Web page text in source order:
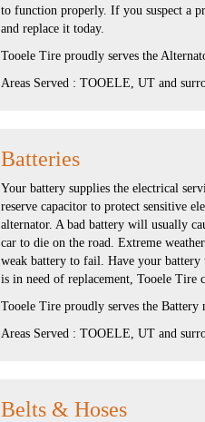
to function properly. If you suspect a
and replace it today.
Tooele Tire proudly serves the
Areas Served : TOOELE, UT and
Batteries
Your battery supplies the electrical
reserve capacitor to protect sensitive
alternator. A bad battery will usually
car to die on the road. Extreme
weak battery to fail. Have your battery
is in need of replacement, Tooele Tire
Tooele Tire proudly serves the
Areas Served : TOOELE, UT and
Belts & Hoses